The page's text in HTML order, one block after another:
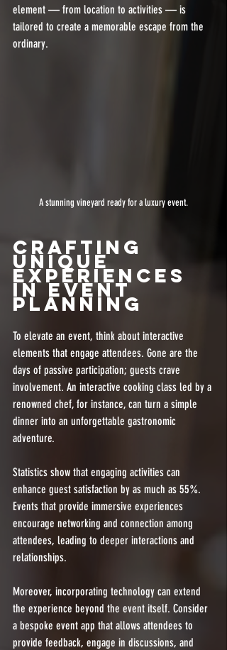
element — from location to activities — is
tailored to create a memorable escape from the
ordinary.
A stunning vineyard ready for a luxury event.
Crafting
Unique
Experiences
in Event
Planning
To elevate an event, think about interactive
elements that engage attendees. Gone are the
days of passive participation; guests crave
involvement. An interactive cooking class led by a
renowned chef, for instance, can turn a simple
dinner into an unforgettable gastronomic
adventure.
Statistics show that engaging activities can
enhance guest satisfaction by as much as 55%.
Events that provide immersive experiences
encourage networking and connection among
attendees, leading to deeper interactions and
relationships.
Moreover, incorporating technology can extend
the experience beyond the event itself. Consider
a bespoke event app that allows attendees to
provide feedback, engage in discussions, and